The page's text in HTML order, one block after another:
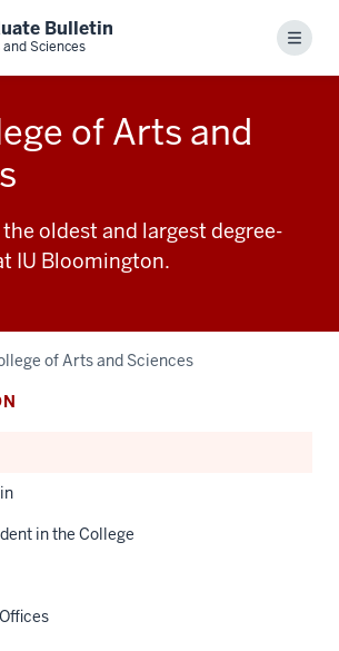
Bulletin
Sciences Menu
of Arts and
oldest and largest degree-
IU Bloomington.
of Arts and Sciences
in the College